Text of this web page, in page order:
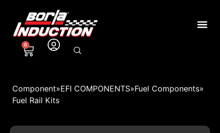
0
Component»EFI COMPONENTS»Fuel Components»
Fuel Rail Kits